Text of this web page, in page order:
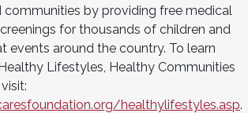
communities by providing free medical
for thousands of children and
events around the country. To learn
Lifestyles, Healthy Communities
healthylifestyles.asp.